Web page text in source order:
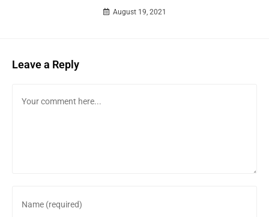
August 19, 2021
Leave a Reply